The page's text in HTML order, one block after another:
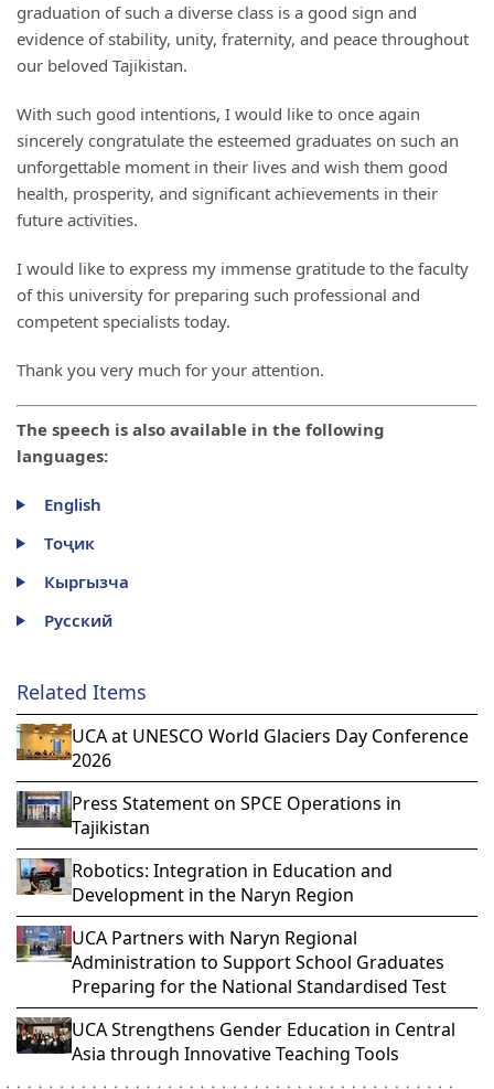
Related Items
UCA at UNESCO World Glaciers Day Conference
2026
Press Statement on SPCE Operations in
Tajikistan
Robotics: Integration in Education and
Development in the Naryn Region
UCA Partners with Naryn Regional
Administration to Support School Graduates
Preparing for the National Standardised Test
UCA Strengthens Gender Education in Central
Asia through Innovative Teaching Tools
graduation of such a diverse class is a good sign and
evidence of stability, unity, fraternity, and peace throughout
our beloved Tajikistan.
With such good intentions, I would like to once again
sincerely congratulate the esteemed graduates on such an
unforgettable moment in their lives and wish them good
health, prosperity, and significant achievements in their
future activities.
I would like to express my immense gratitude to the faculty
of this university for preparing such professional and
competent specialists today.
Thank you very much for your attention.
The speech is also available in the following
languages:
English
Тоҷик
Кыргызча
Русский